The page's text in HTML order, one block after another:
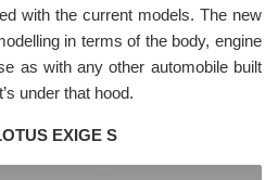
with the current models. The new
in terms of the body, engine
as with any other automobile built
under that hood.
EXIGE S